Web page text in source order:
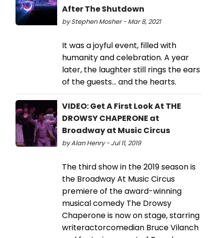
After The Shutdown
by Stephen Mosher - Mar 8, 2021
It was a joyful event, filled with
humanity and celebration. A year
later, the laughter still rings the ears
of the guests... and the hearts.
VIDEO: Get A First Look At THE
DROWSY CHAPERONE at
Broadway at Music Circus
by Alan Henry - Jul 11, 2019
The third show in the 2019 season is
the Broadway At Music Circus
premiere of the award-winning
musical comedy The Drowsy
Chaperone is now on stage, starring
writeractorcomedian Bruce Vilanch